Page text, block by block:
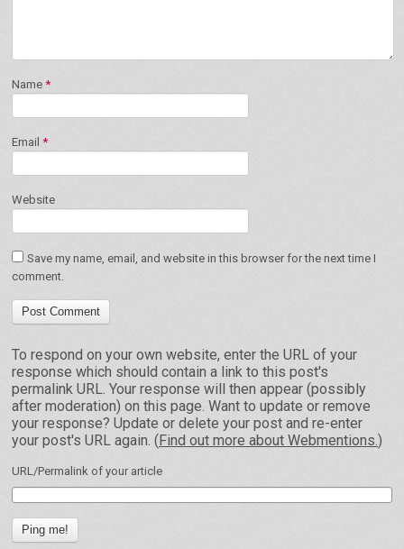
Name *
Email *
Website
Save my name, email, and website in this browser for the next time I
comment.
To respond on your own website, enter the URL of your
response which should contain a link to this post's
permalink URL. Your response will then appear (possibly
after moderation) on this page. Want to update or remove
your response? Update or delete your post and re-enter
your post's URL again. ( Find out more about Webmentions.)
URL/Permalink of your article